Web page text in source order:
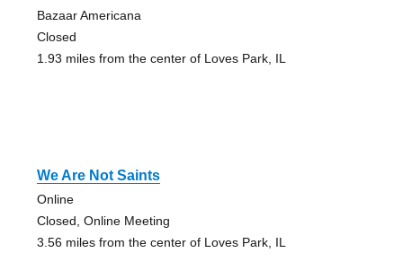
Bazaar Americana
Closed
1.93 miles from the center of Loves Park, IL
We Are Not Saints
Online
Closed, Online Meeting
3.56 miles from the center of Loves Park, IL